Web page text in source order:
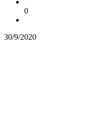
0
30/9/2020